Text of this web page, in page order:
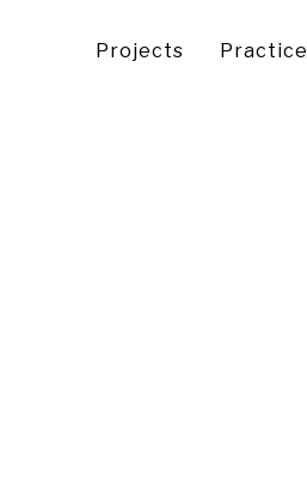
Projects Practice